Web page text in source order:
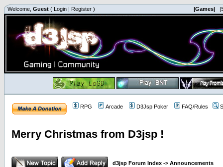
Welcome, Guest ( Login | Register ) |Games|
RPG Arcade D3Jsp Poker FAQ/Rules
Merry Christmas from D3jsp !
d3jsp Forum Index -> Announcements